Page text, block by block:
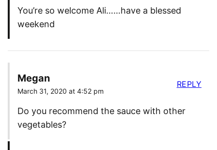
You’re so welcome Ali……have a blessed
weekend
Megan
March 31, 2020 at 4:52 pm
Do you recommend the sauce with other
vegetables?
REPLY